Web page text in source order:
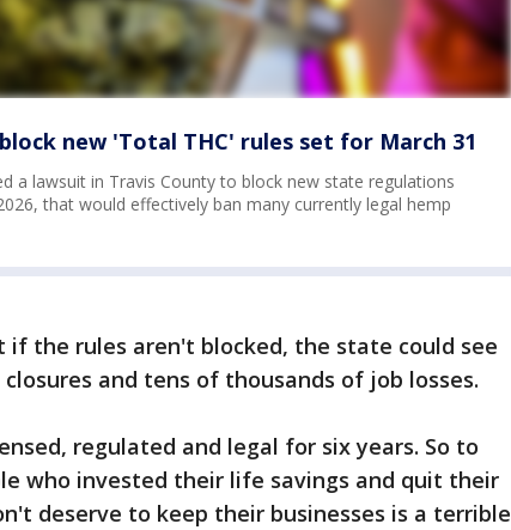
new 'Total THC' rules set for March 31
a lawsuit in Travis County to block new state regulations
that would effectively ban many currently legal hemp
if the rules aren't blocked, the state could see
and tens of thousands of job losses.
regulated and legal for six years. So to
who invested their life savings and quit their
deserve to keep their businesses is a terrible